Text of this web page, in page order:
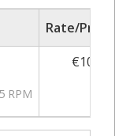
Rate/Price
RPM
€10.00